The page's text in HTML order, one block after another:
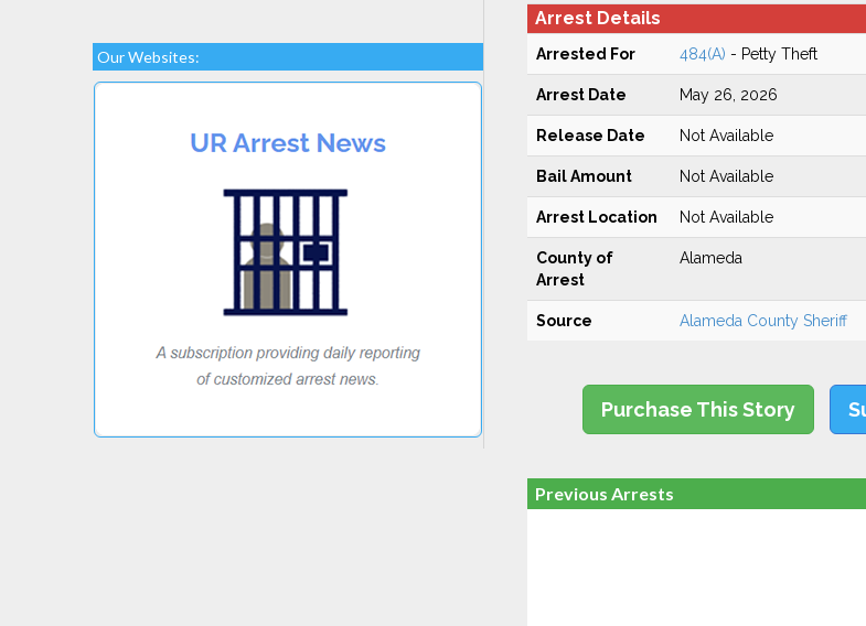
Our Websites:
Arrest Details
Arrested For 484(A) - Petty Theft
Arrest Date May 26, 2026
Release Date Not Available
Bail Amount Not Available
Arrest Location Not Available
County of
Arrest
Alameda
Source Alameda County Sheriff
Purchase This Story
Previous Arrests